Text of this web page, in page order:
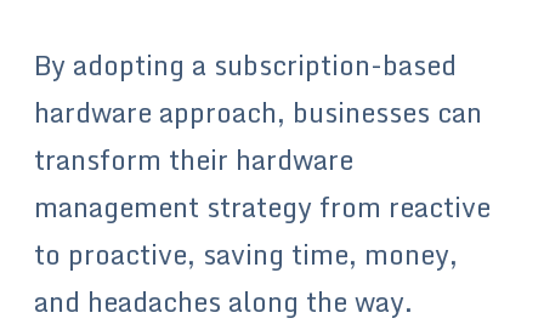
By adopting a subscription-based
hardware approach, businesses can
transform their hardware
management strategy from reactive
to proactive, saving time, money,
and headaches along the way.